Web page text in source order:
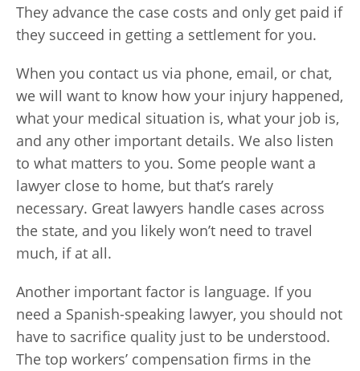
They advance the case costs and only get paid if
they succeed in getting a settlement for you.
When you contact us via phone, email, or chat,
we will want to know how your injury happened,
what your medical situation is, what your job is,
and any other important details. We also listen
to what matters to you. Some people want a
lawyer close to home, but that’s rarely
necessary. Great lawyers handle cases across
the state, and you likely won’t need to travel
much, if at all.
Another important factor is language. If you
need a Spanish-speaking lawyer, you should not
have to sacrifice quality just to be understood.
The top workers’ compensation firms in the